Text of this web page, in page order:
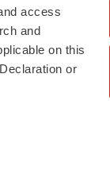
access
and
on this
or
Our Team
& Conditions